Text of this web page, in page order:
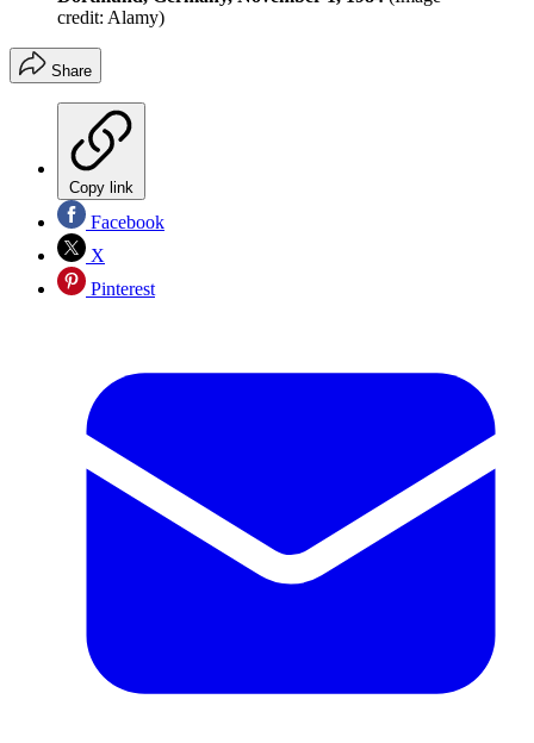
credit: Alamy)
Share
Copy link
Facebook
X
Pinterest